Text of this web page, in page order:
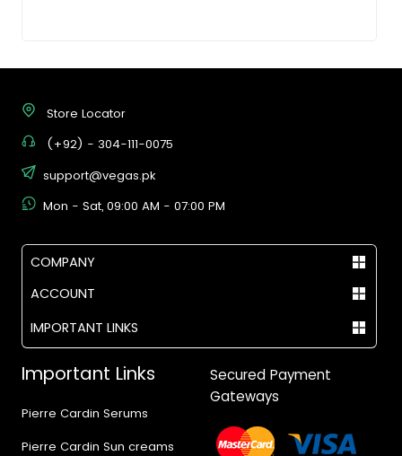
Store Locator
(+92) - 304-111-0075
support@vegas.pk
Mon - Sat, 09:00 AM - 07:00 PM
COMPANY
ACCOUNT
IMPORTANT LINKS
Important Links
Pierre Cardin Serums
Pierre Cardin Sun creams
Secured Payment
Gateways